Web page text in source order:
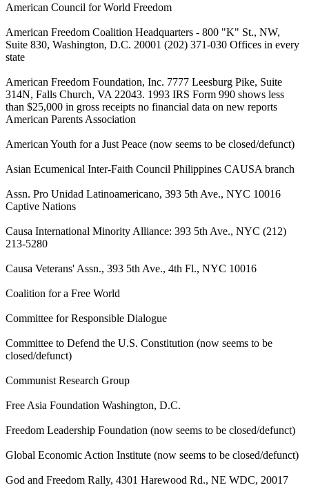
American Council for World Freedom
American Freedom Coalition Headquarters - 800 "K" St., NW,
Suite 830, Washington, D.C. 20001 (202) 371-030 Offices in every
state
American Freedom Foundation, Inc. 7777 Leesburg Pike, Suite
314N, Falls Church, VA 22043. 1993 IRS Form 990 shows less
than $25,000 in gross receipts no financial data on new reports
American Parents Association
American Youth for a Just Peace (now seems to be closed/defunct)
Asian Ecumenical Inter-Faith Council Philippines CAUSA branch
Assn. Pro Unidad Latinoamericano, 393 5th Ave., NYC 10016
Captive Nations
Causa International Minority Alliance: 393 5th Ave., NYC (212)
213-5280
Causa Veterans' Assn., 393 5th Ave., 4th Fl., NYC 10016
Coalition for a Free World
Committee for Responsible Dialogue
Committee to Defend the U.S. Constitution (now seems to be
closed/defunct)
Communist Research Group
Free Asia Foundation Washington, D.C.
Freedom Leadership Foundation (now seems to be closed/defunct)
Global Economic Action Institute (now seems to be closed/defunct)
God and Freedom Rally, 4301 Harewood Rd., NE WDC, 20017